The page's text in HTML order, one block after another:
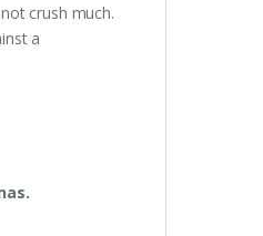
crush much.
a